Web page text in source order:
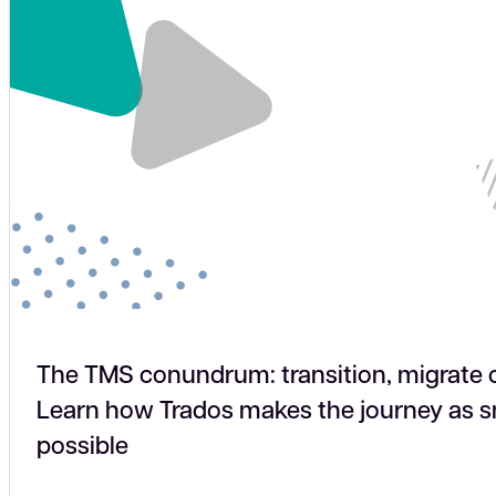
The TMS conundrum: transition, migrate
Learn how Trados makes the journey as
possible